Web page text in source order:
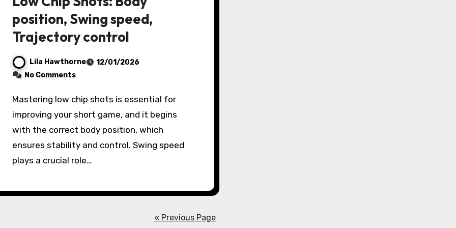
position, Swing speed,
Trajectory control
Lila Hawthorne
12/01/2026
No Comments
Mastering low chip shots is essential for
improving your short game, and it begins
with the correct body position, which
ensures stability and control. Swing speed
plays a crucial role…
« Previous Page